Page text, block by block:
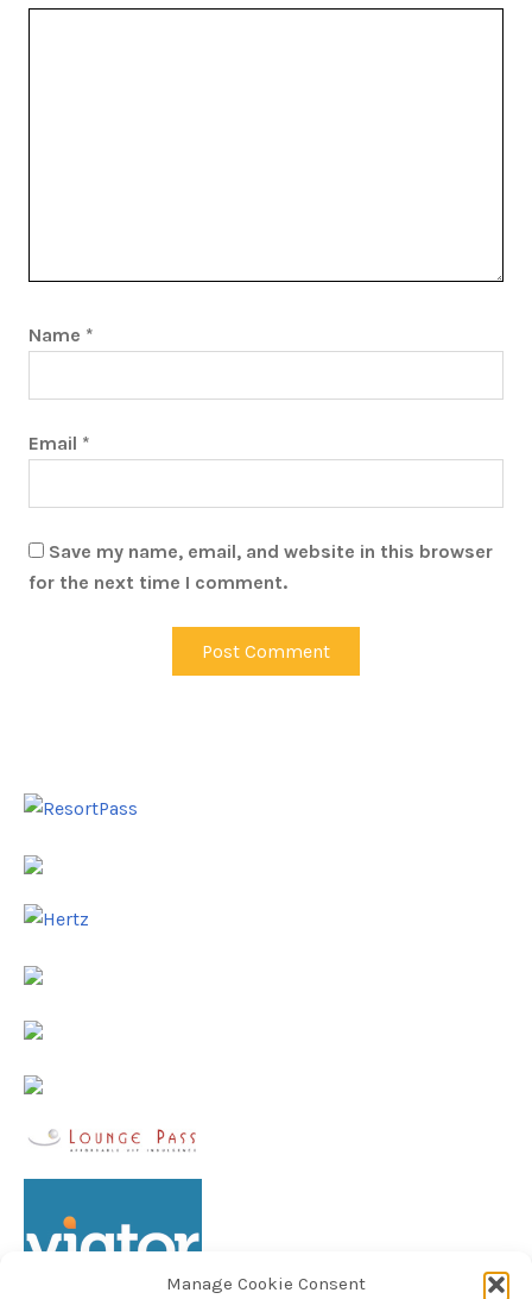
Manage Cookie Consent
Name *
Email *
Save my name, email, and website in this browser
for the next time I comment.